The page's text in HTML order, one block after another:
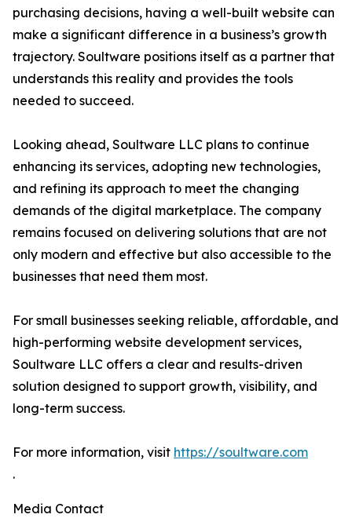
purchasing decisions, having a well-built website can
make a significant difference in a business’s growth
trajectory. Soultware positions itself as a partner that
understands this reality and provides the tools
needed to succeed.
Looking ahead, Soultware LLC plans to continue
enhancing its services, adopting new technologies,
and refining its approach to meet the changing
demands of the digital marketplace. The company
remains focused on delivering solutions that are not
only modern and effective but also accessible to the
businesses that need them most.
For small businesses seeking reliable, affordable, and
high-performing website development services,
Soultware LLC offers a clear and results-driven
solution designed to support growth, visibility, and
long-term success.
For more information, visit https://soultware.com
.
Media Contact